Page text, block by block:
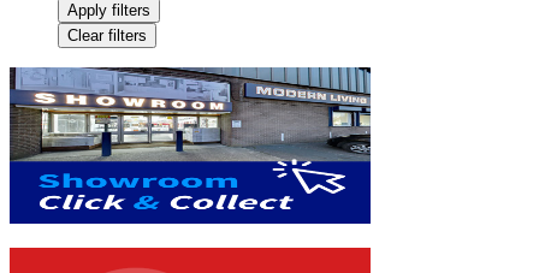
Apply filters
Clear filters